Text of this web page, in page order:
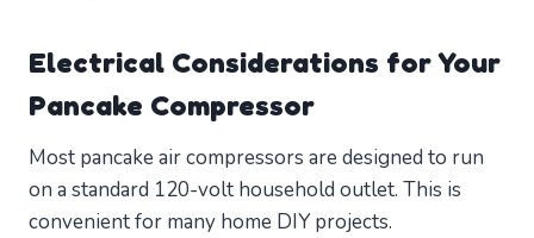
Electrical Considerations for Your
Pancake Compressor
Most pancake air compressors are designed to run
on a standard 120-volt household outlet. This is
convenient for many home DIY projects.